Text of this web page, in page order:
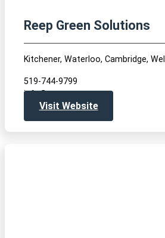
Reep Green Solutions
Kitchener, Waterloo, Cambridge,
519-744-9799
info@reepgreen.ca
Visit Website